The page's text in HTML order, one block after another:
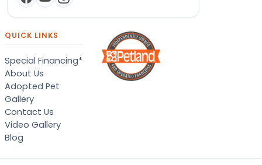
QUICK LINKS
Special Financing*
About Us
Adopted Pet
Gallery
Contact Us
Video Gallery
Blog